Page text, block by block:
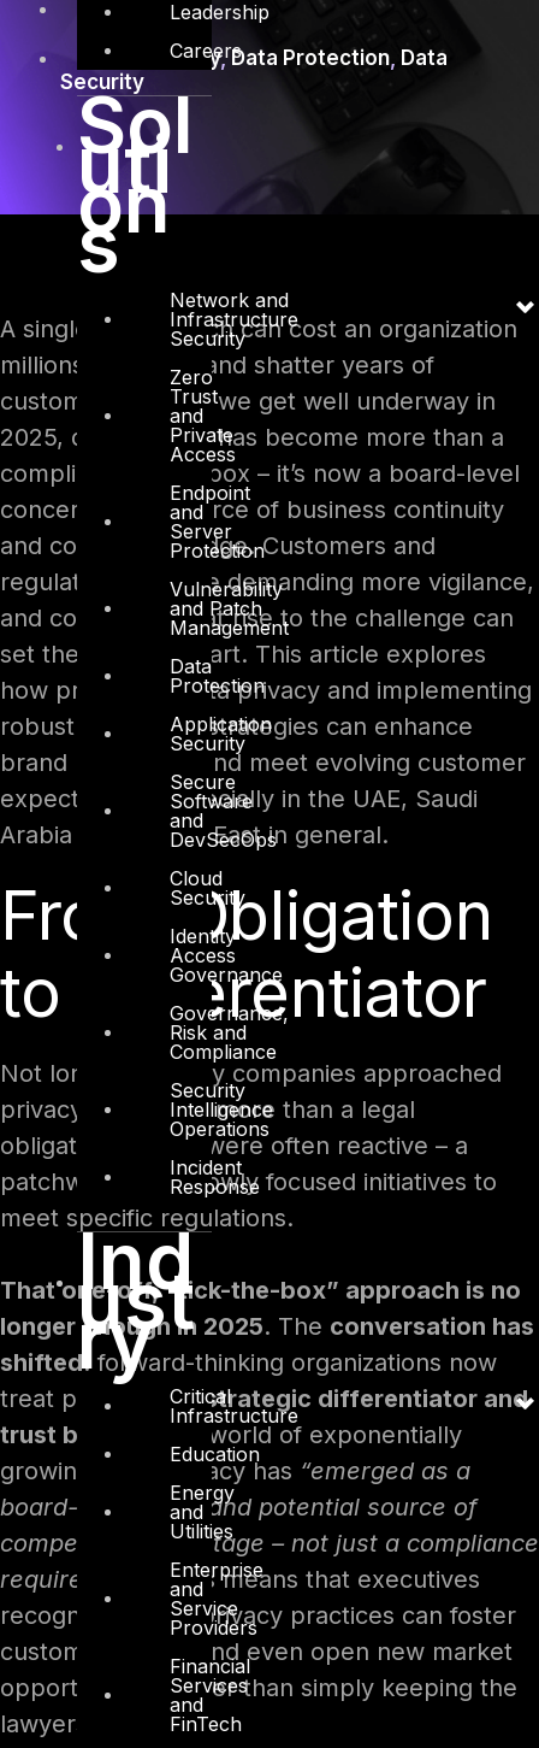
Leadership
Careers
Sol
uti
on
s
Network and
Infrastructure
Security
Zero
Trust
and
Private
Access
Endpoint
and
Server
Protection
Vulnerability
and Patch
Management
Data
Protection
Application
Security
Secure
Software
and
DevSecOps
Cloud
Security
Identity
Access
Governance
Governance,
Risk and
Compliance
Security
Intelligence
Operations
Incident
Response
Ind
ust
ry
Critical
Infrastructure
Education
Energy
and
Utilities
Enterprise
and
Service
Providers
Financial
Services
and
FinTech
Data Privacy
Cybersecurity, Data Protection, Data
Security
A single data breach can cost an organization
millions of dollars and shatter years of
customer trust. As we get well underway in
2025, data privacy has become more than a
compliance checkbox – it’s now a board-level
concern and a source of business continuity
and competitive edge. Customers and
regulators alike are demanding more vigilance,
and companies that rise to the challenge can
set themselves apart. This article explores
how prioritizing data privacy and implementing
robust protection strategies can enhance
brand reputation and meet evolving customer
expectations, especially in the UAE, Saudi
Arabia and Middle East in general.
From Obligation
to Differentiator
Not long ago, many companies approached
privacy as nothing more than a legal
obligation. Efforts were often reactive – a
patchwork of narrowly focused initiatives to
meet specific regulations.
That one-off, “tick-the-box” approach is no
longer enough in 2025. The conversation has
shifted: forward-thinking organizations now
treat privacy as astrategic differentiator and
trust builder
. In a world of exponentially
growing data, privacy has “emerged as a
board-level issue and potential source of
competitive advantage – not just a compliance
requirement”
. This means that executives
recognize strong privacy practices can foster
customer loyalty and even open new market
opportunities, rather than simply keeping the
lawyers happy.